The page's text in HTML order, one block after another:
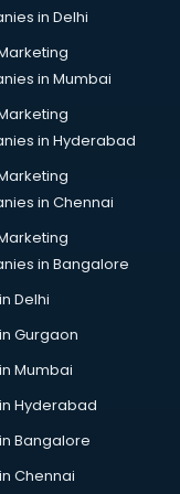
in Delhi
in Mumbai
in Hyderabad
in Chennai
in Bangalore
Delhi
Gurgaon
Mumbai
Hyderabad
Bangalore
Chennai